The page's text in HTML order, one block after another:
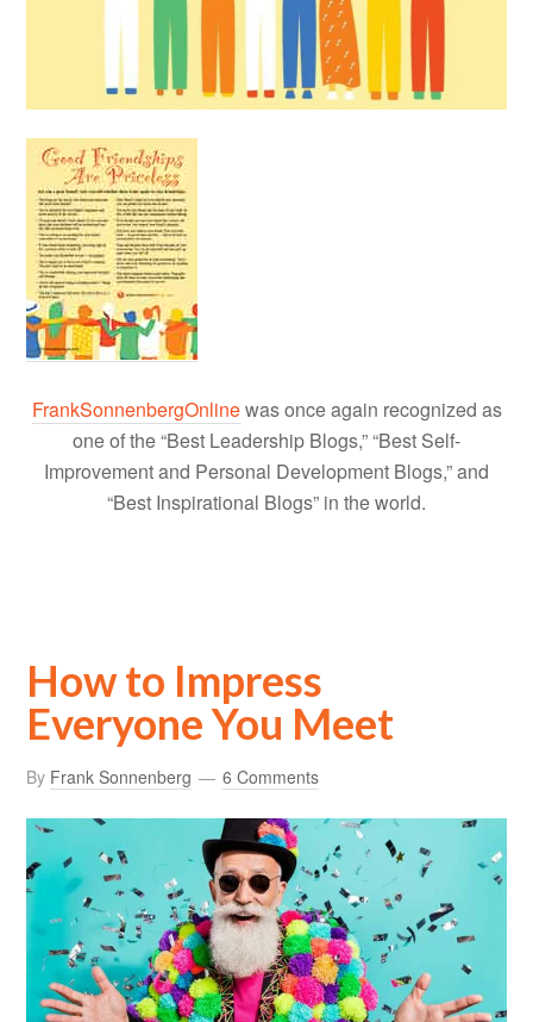
FrankSonnenbergOnlinewas once again recognized as
one of the “Best Leadership Blogs,” “Best Self-
Improvement and Personal Development Blogs,” and
“Best Inspirational Blogs” in the world.
How to Impress
Everyone You Meet
By Frank Sonnenberg 6 Comments